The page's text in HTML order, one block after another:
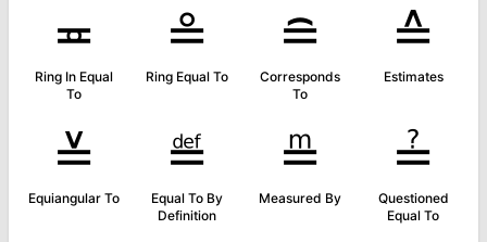
≖
Ring In Equal
To
≗
Ring Equal To
≘
Corresponds
To
≙
Estimates
≚
Equiangular To
≝
Equal To By
Definition
≞
Measured By
≟
Questioned
Equal To